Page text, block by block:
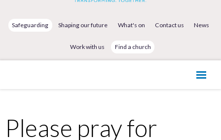
Safeguarding Shaping our future What's on Contact us News
Work with us Find a church
Please pray for